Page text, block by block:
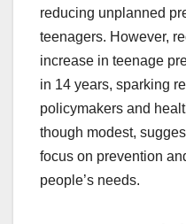
reducing unplanned
teenagers. However,
increase in teenage
in 14 years, sparking
policymakers and
though modest,
focus on prevention
people’s needs.